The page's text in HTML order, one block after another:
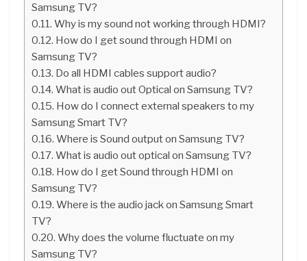
Samsung TV?
Why is my sound not working through HDMI?
How do I get sound through HDMI on
Samsung TV?
Do all HDMI cables support audio?
What is audio out Optical on Samsung TV?
How do I connect external speakers to my
Samsung Smart TV?
Where is Sound output on Samsung TV?
What is audio out optical on Samsung TV?
How do I get Sound through HDMI on
Samsung TV?
Where is the audio jack on Samsung Smart
TV?
Why does the volume fluctuate on my
Samsung TV?